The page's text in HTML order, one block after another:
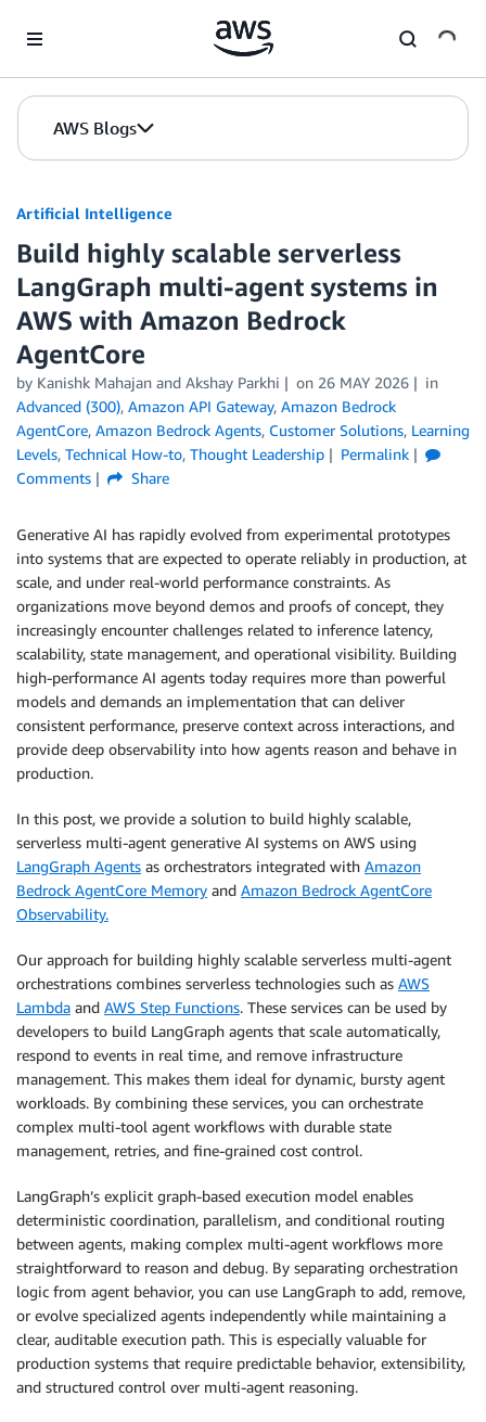
AWS Blogs
Artificial Intelligence
Build highly scalable serverless
LangGraph multi-agent systems in
AWS with Amazon Bedrock
AgentCore
by Kanishk Mahajan and Akshay Parkhi on 26 MAY 2026
in
Advanced (300), Amazon API Gateway, Amazon Bedrock
AgentCore, Amazon Bedrock Agents, Customer Solutions, Learning
Levels, Technical How-to, Thought Leadership
Permalink
Comments
Share
Generative AI has rapidly evolved from experimental prototypes
into systems that are expected to operate reliably in production, at
scale, and under real-world performance constraints. As
organizations move beyond demos and proofs of concept, they
increasingly encounter challenges related to inference latency,
scalability, state management, and operational visibility. Building
high-performance AI agents today requires more than powerful
models and demands an implementation that can deliver
consistent performance, preserve context across interactions, and
provide deep observability into how agents reason and behave in
production.
In this post, we provide a solution to build highly scalable,
serverless multi-agent generative AI systems on AWS using
LangGraph Agents as orchestrators integrated with Amazon
Bedrock AgentCore Memory and Amazon Bedrock AgentCore
Observability.
Our approach for building highly scalable serverless multi-agent
orchestrations combines serverless technologies such as AWS
Lambda and AWS Step Functions. These services can be used by
developers to build LangGraph agents that scale automatically,
respond to events in real time, and remove infrastructure
management. This makes them ideal for dynamic, bursty agent
workloads. By combining these services, you can orchestrate
complex multi-tool agent workflows with durable state
management, retries, and fine-grained cost control.
LangGraph’s explicit graph-based execution model enables
deterministic coordination, parallelism, and conditional routing
between agents, making complex multi-agent workflows more
straightforward to reason and debug. By separating orchestration
logic from agent behavior, you can use LangGraph to add, remove,
or evolve specialized agents independently while maintaining a
clear, auditable execution path. This is especially valuable for
production systems that require predictable behavior, extensibility,
and structured control over multi-agent reasoning.